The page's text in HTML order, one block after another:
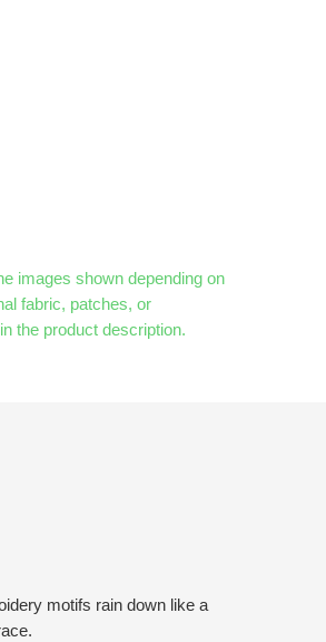
images shown depending on
fabric, patches, or
the product description.
motifs rain down like a